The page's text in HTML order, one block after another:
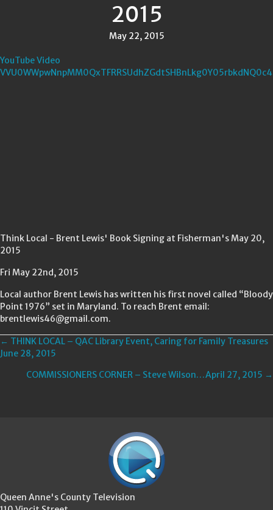
2015
May 22, 2015
YouTube Video
VVU0WWpwNnpMM0QxTFRRSUdhZGdtSHBnLkg0Y05rbkdNQ0c4
Think Local - Brent Lewis' Book Signing at Fisherman's May 20,
2015
Fri May 22nd, 2015
Local author Brent Lewis has written his first novel called “Bloody
Point 1976” set in Maryland. To reach Brent email:
brentlewis46@gmail.com.
Posts
navigation
← THINK LOCAL – QAC Library Event, Caring for Family Treasures
June 28, 2015
COMMISSIONERS CORNER – Steve Wilson…April 27, 2015 →
Queen Anne's County Television